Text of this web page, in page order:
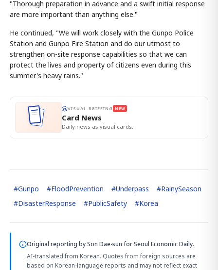
"Thorough preparation in advance and a swift initial response
are more important than anything else."
He continued, "We will work closely with the Gunpo Police
Station and Gunpo Fire Station and do our utmost to
strengthen on-site response capabilities so that we can
protect the lives and property of citizens even during this
summer's heavy rains."
VISUAL BRIEFING NEW
Card News
Daily news as visual cards.
#Gunpo #FloodPrevention #Underpass #RainySeason
#DisasterResponse #PublicSafety #Korea
Original reporting bySon Dae-sun for Seoul Economic Daily.
AI-translated from Korean. Quotes from foreign sources are
based on Korean-language reports and may not reflect exact